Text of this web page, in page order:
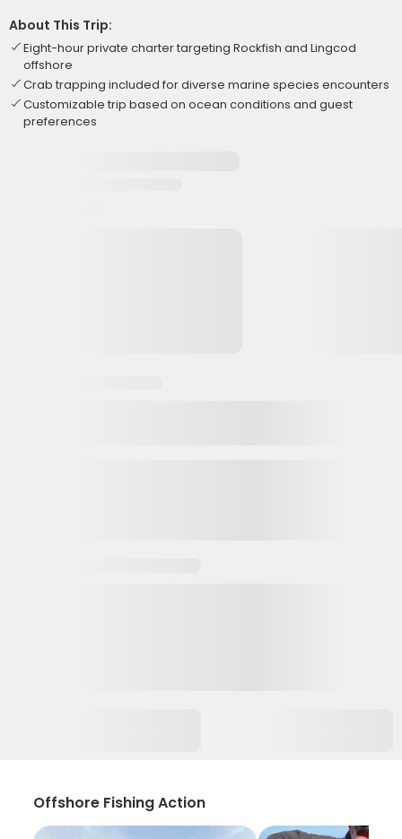
About This Trip:
Eight-hour private charter targeting Rockfish and Lingcod
offshore
Crab trapping included for diverse marine species encounters
Customizable trip based on ocean conditions and guest
preferences
Offshore Fishing Action